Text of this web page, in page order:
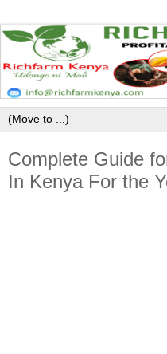
Complete Guide
In Kenya For the